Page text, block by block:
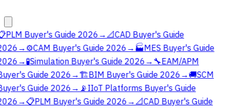
PLM Buyer's Guide 2026 →📐CAD Buyer's Guide
→⚙️CAM Buyer's Guide 2026 → 🏭MES Buyer's Guide
→🧪Simulation Buyer's Guide 2026 → 🔧EAM/APM
Guide 2026 →🏗️BIM Buyer's Guide 2026 →🚚SCM
Guide 2026 → 📡IIoT Platforms Buyer's Guide
→📋PLM Buyer's Guide 2026 →📐CAD Buyer's Guide